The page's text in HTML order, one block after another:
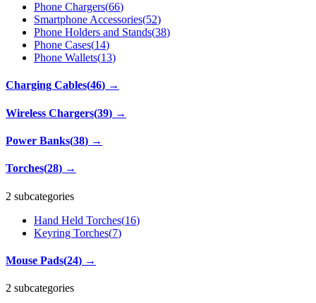
Phone Chargers(66)
Smartphone Accessories(52)
Phone Holders and Stands(38)
Phone Cases(14)
Phone Wallets(13)
Charging Cables(46) →
Wireless Chargers(39) →
Power Banks(38) →
Torches(28) →
2 subcategories
Hand Held Torches(16)
Keyring Torches(7)
Mouse Pads(24) →
2 subcategories